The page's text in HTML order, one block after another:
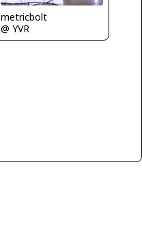
metricbolt
@ YVR